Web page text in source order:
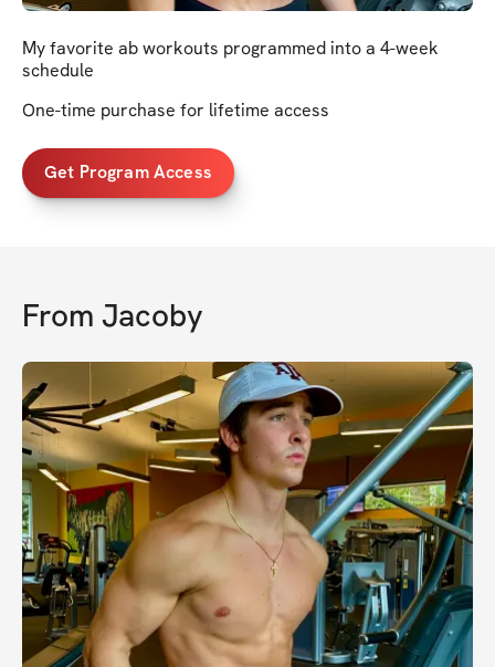
My favorite ab workouts programmed into a 4-week
schedule
One-time purchase for lifetime access
Get Program Access
From Jacoby